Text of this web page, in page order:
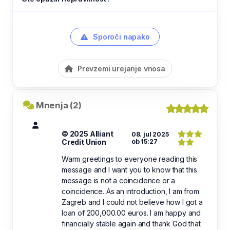
Sporoči napako
Prevzemi urejanje vnosa
Mnenja (2)
© 2025 Alliant
Credit Union
08. jul 2025
ob 15:27
Warm greetings to everyone reading this
message and I want you to know that this
message is not a coincidence or a
coincidence. As an introduction, I am from
Zagreb and I could not believe how I got a
loan of 200,000.00 euros. I am happy and
financially stable again and thank God that